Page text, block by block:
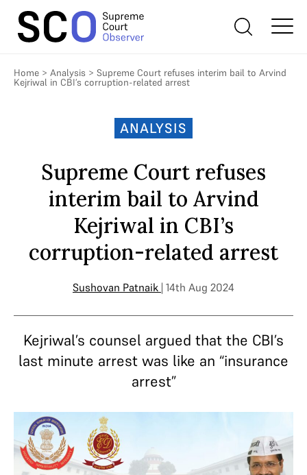
Home > Analysis > Supreme Court refuses interim bail to Arvind
Kejriwal in CBI’s corruption-related arrest
ANALYSIS
Supreme Court refuses
interim bail to Arvind
Kejriwal in CBI’s
corruption-related arrest
Sushovan Patnaik | 14th Aug 2024
Kejriwal’s counsel argued that the CBI’s
last minute arrest was like an “insurance
arrest”